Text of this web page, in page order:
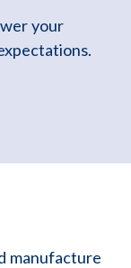
your
manufacture